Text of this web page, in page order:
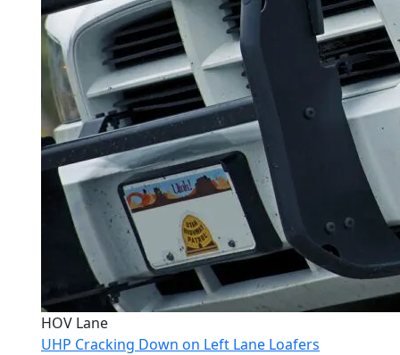
HOV Lane
UHP Cracking Down on Left Lane Loafers